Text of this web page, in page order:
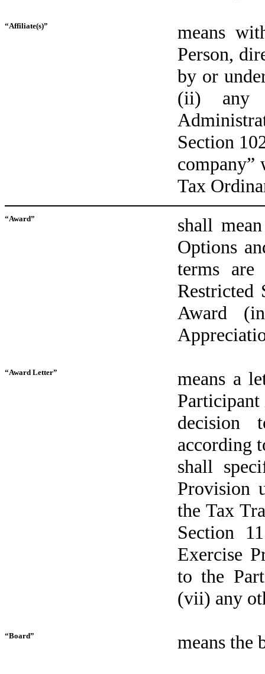
“Affiliate(s)”
means
Person,
by or
(ii) any
Section
company”
Tax
“Award”
shall
Options
terms
Restricted
Award
“Award Letter”
means a
decision
according
shall
Provision
the Tax
Section
Exercise
to the
(vii) any
“Board” means the